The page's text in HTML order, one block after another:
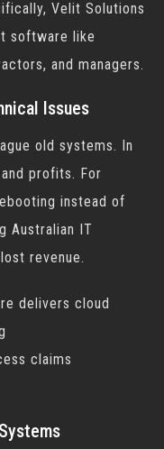
Velit Solutions
software like
and managers.
Issues
old systems. In
profits. For
instead of
Australian IT
revenue.
delivers cloud
claims